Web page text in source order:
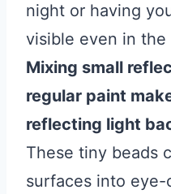
night or having
visible even in the
Mixing small
regular paint
reflecting light
These tiny beads
surfaces into eye-